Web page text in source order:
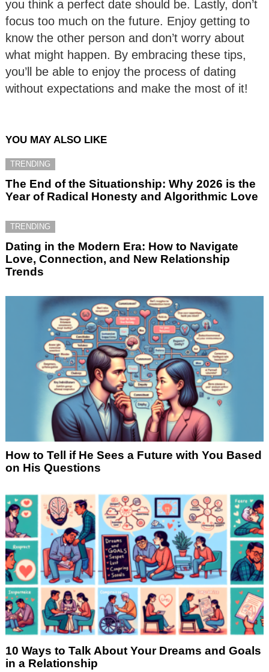
you think a perfect date should be. Lastly, don’t
focus too much on the future. Enjoy getting to
know the other person and don’t worry about
what might happen. By embracing these tips,
you’ll be able to enjoy the process of dating
without expectations and make the most of it!
YOU MAY ALSO LIKE
TRENDING
The End of the Situationship: Why 2026 is the
Year of Radical Honesty and Algorithmic Love
TRENDING
Dating in the Modern Era: How to Navigate
Love, Connection, and New Relationship
Trends
How to Tell if He Sees a Future with You Based
on His Questions
10 Ways to Talk About Your Dreams and Goals
in a Relationship